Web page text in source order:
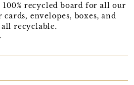
100% recycled board for all our
cards, envelopes, boxes, and
all recyclable.